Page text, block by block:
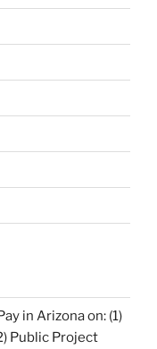
in Arizona on: (1)
Public Project